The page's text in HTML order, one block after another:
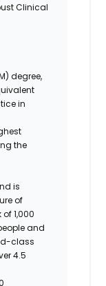
Clinical
degree,
in
the
is
of
1,000
and
class
4.5